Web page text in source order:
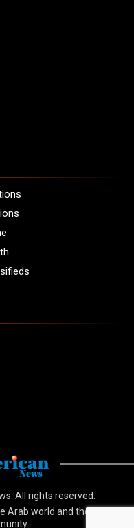
. All rights reserved.
Arab world and the Arab